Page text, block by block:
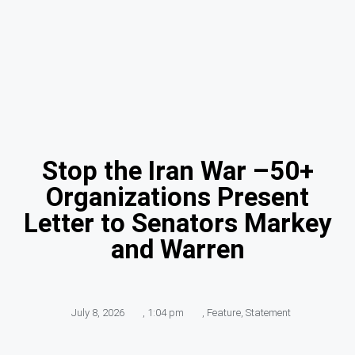
Stop the Iran War –50+
Organizations Present
Letter to Senators Markey
and Warren
July 8, 2026 , 1:04 pm , Feature, Statement